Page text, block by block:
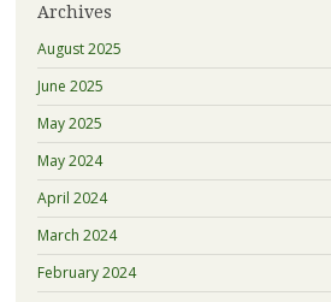
Archives
August 2025
June 2025
May 2025
May 2024
April 2024
March 2024
February 2024